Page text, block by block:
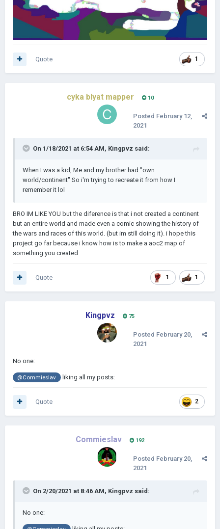
1
Quote
cyka blyat mapper 10
Posted February 12,
2021
On 1/18/2021 at 6:54 AM, Kingpvz said:
When I was a kid, Me and my brother had "own
world/continent" So i'm trying to recreate it from how I
remember it lol
BRO IM LIKE YOU but the diference is that i not created a continent
but an entire world and made even a comic showing the history of
the wars and races of this world. (but im still doing it). i hope this
project go far because i know how is to make a aoc2 map of
something you created
1 1
Quote
Kingpvz 75
Posted February 20,
2021
No one:
@Commieslav liking all my posts:
2
Quote
Commieslav 192
Posted February 20,
2021
On 2/20/2021 at 8:46 AM, Kingpvz said:
No one: